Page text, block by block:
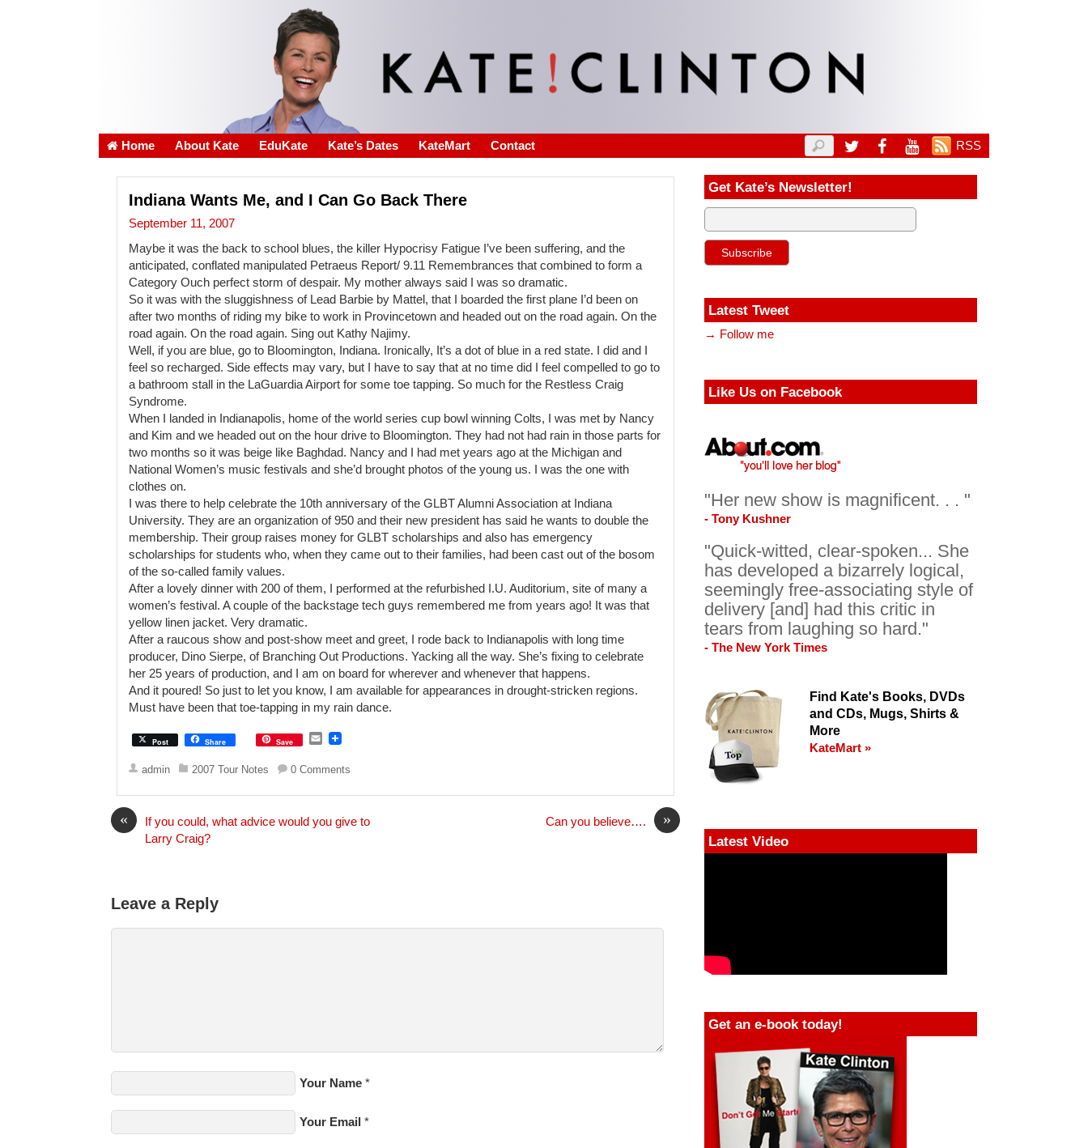
Home About Kate EduKate Kate’s Dates KateMart Contact RSS
Indiana Wants Me, and I Can Go Back There
September 11, 2007
Maybe it was the back to school blues, the killer Hypocrisy Fatigue I’ve been suffering, and the
anticipated, conflated manipulated Petraeus Report/ 9.11 Remembrances that combined to form a
Category Ouch perfect storm of despair. My mother always said I was so dramatic.
So it was with the sluggishness of Lead Barbie by Mattel, that I boarded the first plane I’d been on
after two months of riding my bike to work in Provincetown and headed out on the road again. On the
road again. On the road again. Sing out Kathy Najimy.
Well, if you are blue, go to Bloomington, Indiana. Ironically, It’s a dot of blue in a red state. I did and I
feel so recharged. Side effects may vary, but I have to say that at no time did I feel compelled to go to
a bathroom stall in the LaGuardia Airport for some toe tapping. So much for the Restless Craig
Syndrome.
When I landed in Indianapolis, home of the world series cup bowl winning Colts, I was met by Nancy
and Kim and we headed out on the hour drive to Bloomington. They had not had rain in those parts for
two months so it was beige like Baghdad. Nancy and I had met years ago at the Michigan and
National Women’s music festivals and she’d brought photos of the young us. I was the one with
clothes on.
I was there to help celebrate the 10th anniversary of the GLBT Alumni Association at Indiana
University. They are an organization of 950 and their new president has said he wants to double the
membership. Their group raises money for GLBT scholarships and also has emergency
scholarships for students who, when they came out to their families, had been cast out of the bosom
of the so-called family values.
After a lovely dinner with 200 of them, I performed at the refurbished I.U. Auditorium, site of many a
women’s festival. A couple of the backstage tech guys remembered me from years ago! It was that
yellow linen jacket. Very dramatic.
After a raucous show and post-show meet and greet, I rode back to Indianapolis with long time
producer, Dino Sierpe, of Branching Out Productions. Yacking all the way. She’s fixing to celebrate
her 25 years of production, and I am on board for wherever and whenever that happens.
And it poured! So just to let you know, I am available for appearances in drought-stricken regions.
Must have been that toe-tapping in my rain dance.
Post Share Save
E
a
i
admin 2007 Tour Notes 0 Comments
«
If you could, what advice would you give to
Larry Craig?
»
Can you believe….
Leave a Reply
Your Name *
Your Email *
Get Kate’s Newsletter!
Latest Tweet
→ Follow me
Like Us on Facebook
"Her new show is magnificent. . . "
- Tony Kushner
"Quick-witted, clear-spoken... She
has developed a bizarrely logical,
seemingly free-associating style of
delivery [and] had this critic in
tears from laughing so hard."
- The New York Times
Find Kate's Books, DVDs
and CDs, Mugs, Shirts &
More
KateMart »
Latest Video
Get an e-book today!